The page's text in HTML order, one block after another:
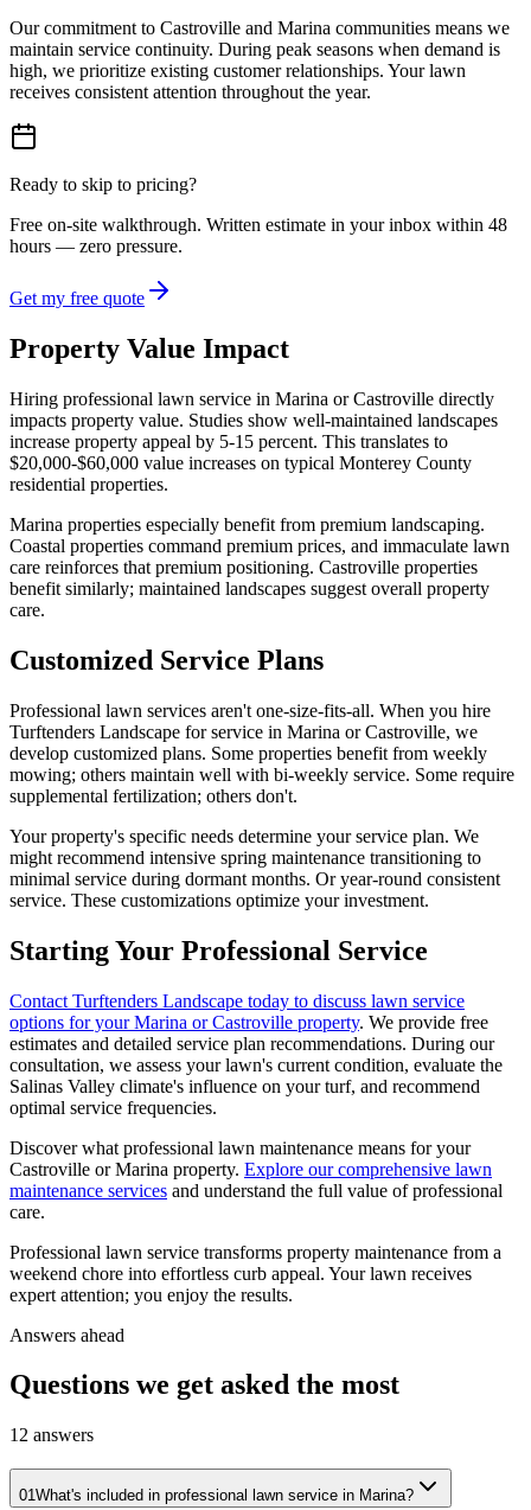
Our commitment to Castroville and Marina communities means we
maintain service continuity. During peak seasons when demand is
high, we prioritize existing customer relationships. Your lawn
receives consistent attention throughout the year.
Ready to skip to pricing?
Free on-site walkthrough. Written estimate in your inbox within 48
hours — zero pressure.
Get my free quote
Property Value Impact
Hiring professional lawn service in Marina or Castroville directly
impacts property value. Studies show well-maintained landscapes
increase property appeal by 5-15 percent. This translates to
$20,000-$60,000 value increases on typical Monterey County
residential properties.
Marina properties especially benefit from premium landscaping.
Coastal properties command premium prices, and immaculate lawn
care reinforces that premium positioning. Castroville properties
benefit similarly; maintained landscapes suggest overall property
care.
Customized Service Plans
Professional lawn services aren't one-size-fits-all. When you hire
Turftenders Landscape for service in Marina or Castroville, we
develop customized plans. Some properties benefit from weekly
mowing; others maintain well with bi-weekly service. Some require
supplemental fertilization; others don't.
Your property's specific needs determine your service plan. We
might recommend intensive spring maintenance transitioning to
minimal service during dormant months. Or year-round consistent
service. These customizations optimize your investment.
Starting Your Professional Service
Contact Turftenders Landscape today to discuss lawn service
options for your Marina or Castroville property. We provide free
estimates and detailed service plan recommendations. During our
consultation, we assess your lawn's current condition, evaluate the
Salinas Valley climate's influence on your turf, and recommend
optimal service frequencies.
Discover what professional lawn maintenance means for your
Castroville or Marina property. Explore our comprehensive lawn
maintenance services and understand the full value of professional
care.
Professional lawn service transforms property maintenance from a
weekend chore into effortless curb appeal. Your lawn receives
expert attention; you enjoy the results.
Answers ahead
Questions we get asked the most
12 answers
01What's included in professional lawn service in Marina?